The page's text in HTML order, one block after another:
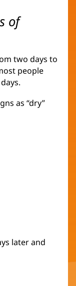
of
two days to
people
as “dry”
later and